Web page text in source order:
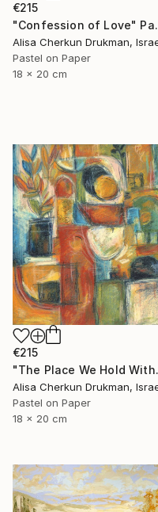
€215
Alisa Cherkun Drukman,
Pastel on Paper
18 x 20 cm
€215
"The
Alisa Cherkun Drukman,
Pastel on Paper
18 x 20 cm